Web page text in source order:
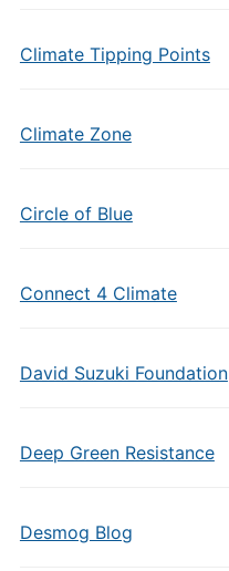
Climate Tipping Points
Climate Zone
Circle of Blue
Connect 4 Climate
David Suzuki Foundation
Deep Green Resistance
Desmog Blog